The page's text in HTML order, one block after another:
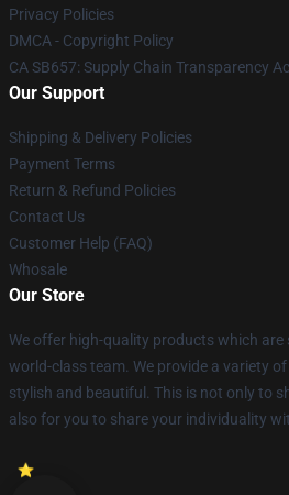
Privacy Policies
DMCA - Copyright Policy
CA SB657: Supply Chain Transparency
Our Support
Shipping & Delivery Policies
Payment Terms
Return & Refund Policies
Contact Us
Customer Help (FAQ)
Whosale
Our Store
We offer high-quality products which are
world-class team. We provide a variety
stylish and beautiful. This is not only to
also for you to share your individuality